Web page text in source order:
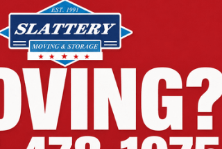
present in court this week, has led an effort to
to sell its building to an affordable housing
of newly sworn-in members of the Knights’
it would not receive AG approval, and
a long-term lease.
Angels have pursued the necessary